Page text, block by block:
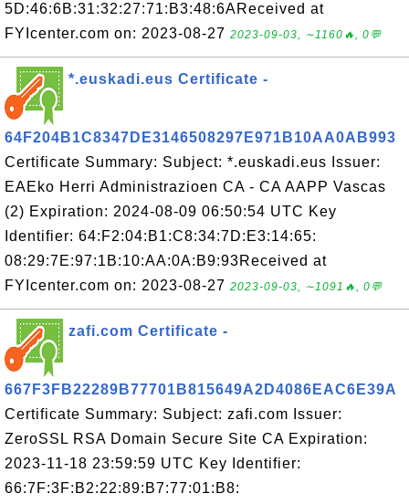
5D:46:6B:31:32:27:71:B3:48:6AReceived at
FYIcenter.com on: 2023-08-27 2023-09-03, ∼1160🔥, 0💬
*.euskadi.eus Certificate -
64F204B1C8347DE3146508297E971B10AA0AB993
Certificate Summary: Subject: *.euskadi.eus Issuer:
EAEko Herri Administrazioen CA - CA AAPP Vascas
(2) Expiration: 2024-08-09 06:50:54 UTC Key
Identifier: 64:F2:04:B1:C8:34:7D:E3:14:65:
08:29:7E:97:1B:10:AA:0A:B9:93Received at
FYIcenter.com on: 2023-08-27 2023-09-03, ∼1091🔥, 0💬
zafi.com Certificate -
667F3FB22289B77701B815649A2D4086EAC6E39A
Certificate Summary: Subject: zafi.com Issuer:
ZeroSSL RSA Domain Secure Site CA Expiration:
2023-11-18 23:59:59 UTC Key Identifier:
66:7F:3F:B2:22:89:B7:77:01:B8: